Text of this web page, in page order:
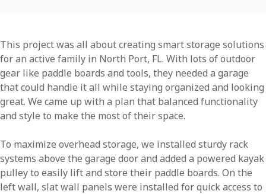
This project was all about creating smart storage solutions
for an active family in North Port, FL. With lots of outdoor
gear like paddle boards and tools, they needed a garage
that could handle it all while staying organized and looking
great. We came up with a plan that balanced functionality
and style to make the most of their space.
To maximize overhead storage, we installed sturdy rack
systems above the garage door and added a powered kayak
pulley to easily lift and store their paddle boards. On the
left wall, slat wall panels were installed for quick access to